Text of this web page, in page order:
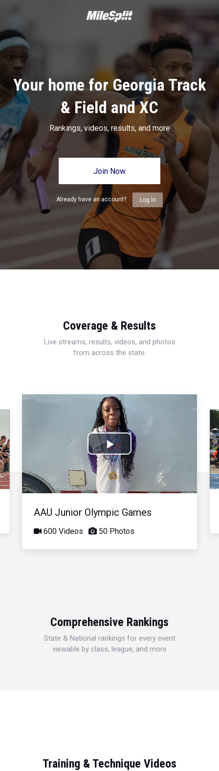
Your home for Georgia Track
& Field and XC
Rankings, videos, results, and more
Join Now
Already have an account? Log In
Coverage & Results
Live streams, results, videos, and photos
from across the state.
Play
Video
AAU Junior Olympic Games
600 Videos 50 Photos
Comprehensive Rankings
State & National rankings for every event
viewable by class, league, and more
Training & Technique Videos